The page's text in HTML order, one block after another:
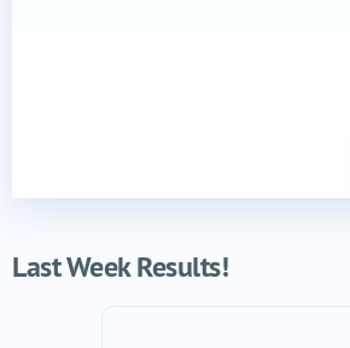
Last Week Results!